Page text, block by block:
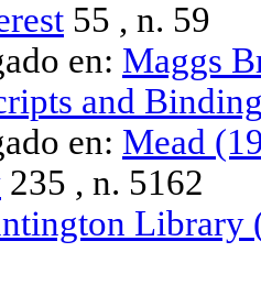
55 , n. 59
en: Maggs
and
en: Mead
235 , n. 5162
Library